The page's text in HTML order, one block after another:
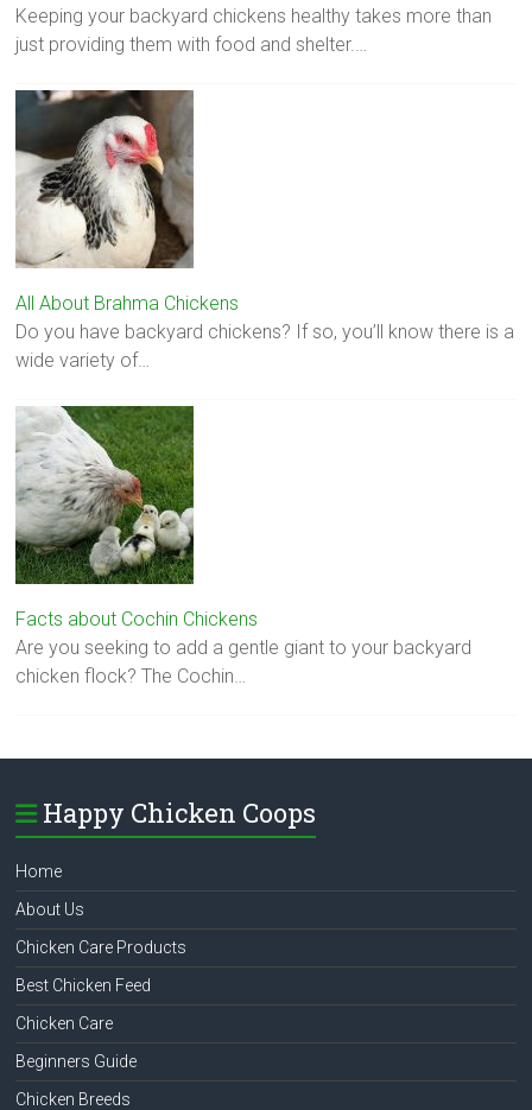
Keeping your backyard chickens healthy takes more than
just providing them with food and shelter.…
All About Brahma Chickens
Do you have backyard chickens? If so, you’ll know there is a
wide variety of…
Facts about Cochin Chickens
Are you seeking to add a gentle giant to your backyard
chicken flock? The Cochin…
Happy Chicken Coops
Home
About Us
Chicken Care Products
Best Chicken Feed
Chicken Care
Beginners Guide
Chicken Breeds